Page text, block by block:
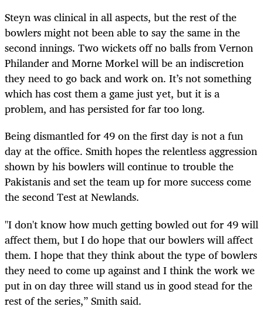
Steyn was clinical in all aspects, but the rest of the
bowlers might not been able to say the same in the
second innings. Two wickets off no balls from Vernon
Philander and Morne Morkel will be an indiscretion
they need to go back and work on. It’s not something
which has cost them a game just yet, but it is a
problem, and has persisted for far too long.
Being dismantled for 49 on the first day is not a fun
day at the office. Smith hopes the relentless aggression
shown by his bowlers will continue to trouble the
Pakistanis and set the team up for more success come
the second Test at Newlands.
"I don't know how much getting bowled out for 49 will
affect them, but I do hope that our bowlers will affect
them. I hope that they think about the type of bowlers
they need to come up against and I think the work we
put in on day three will stand us in good stead for the
rest of the series,” Smith said.